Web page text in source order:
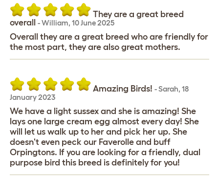
They are a great breed
overall -William, 10 June 2025
Overall they are a great breed who are friendly for
the most part, they are also great mothers.
Amazing Birds! -Sarah, 18
January 2023
We have a light sussex and she is amazing! She
lays one large cream egg almost every day! She
will let us walk up to her and pick her up. She
doesn't even peck our Faverolle and buff
Orpingtons. If you are looking for a friendly, dual
purpose bird this breed is definitely for you!